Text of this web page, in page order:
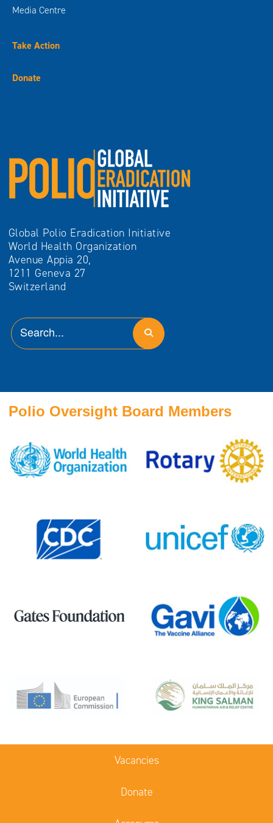
Media Centre
Take Action
Donate
Global Polio Eradication Initiative
World Health Organization
Avenue Appia 20,
1211 Geneva 27
Switzerland
Polio Oversight Board Members
Vacancies
Donate